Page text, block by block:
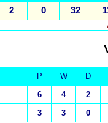
2 0 32
P W
D
6 4
2
3 3 0